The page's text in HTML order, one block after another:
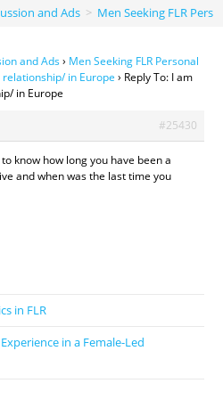
and Ads > Men Seeking FLR
and Ads› Men Seeking FLR Personal
in Europe › Reply To: I am
in Europe
#25430
know how long you have been a
and when was the last time you
in FLR
in a Female-Led